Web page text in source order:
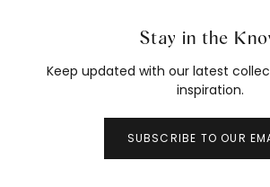
Stay in the
Keep updated with our latest
inspiration.
SUBSCRIBE TO OUR